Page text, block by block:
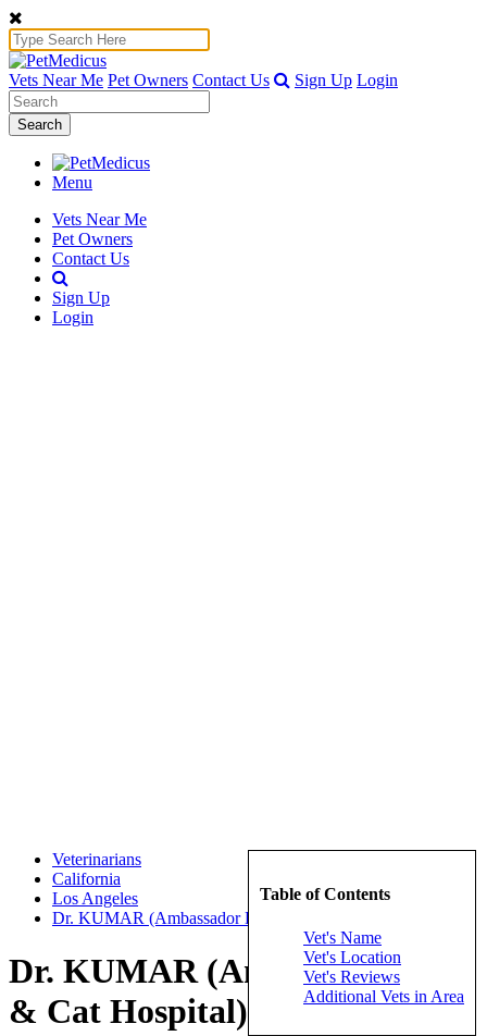
Vets Near Me Pet Owners Contact Us Sign Up Login
Search
Menu
Vets Near Me
Pet Owners
Contact Us
Sign Up
Login
Table of Contents
Vet's Name
Vet's Location
Vet's Reviews
Additional Vets in Area
Veterinarians
California
Los Angeles
Dr. KUMAR (Ambassador Dog & Cat Hospital)
Dr. KUMAR (Ambassador Dog
& Cat Hospital)